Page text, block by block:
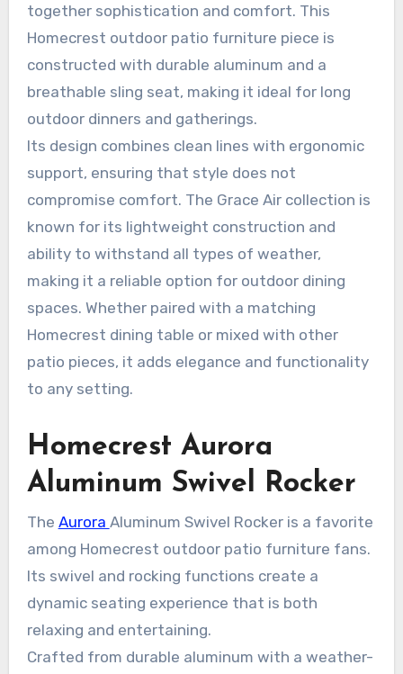
together sophistication and comfort. This
Homecrest outdoor patio furniture piece is
constructed with durable aluminum and a
breathable sling seat, making it ideal for long
outdoor dinners and gatherings.
Its design combines clean lines with ergonomic
support, ensuring that style does not
compromise comfort. The Grace Air collection is
known for its lightweight construction and
ability to withstand all types of weather,
making it a reliable option for outdoor dining
spaces. Whether paired with a matching
Homecrest dining table or mixed with other
patio pieces, it adds elegance and functionality
to any setting.
Homecrest Aurora
Aluminum Swivel Rocker
The Aurora Aluminum Swivel Rocker is a favorite
among Homecrest outdoor patio furniture fans.
Its swivel and rocking functions create a
dynamic seating experience that is both
relaxing and entertaining.
Crafted from durable aluminum with a weather-